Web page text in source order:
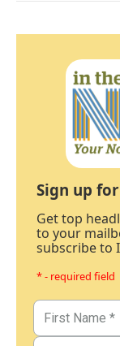
Sign up
Get top
to your
subscribe to
* - required field